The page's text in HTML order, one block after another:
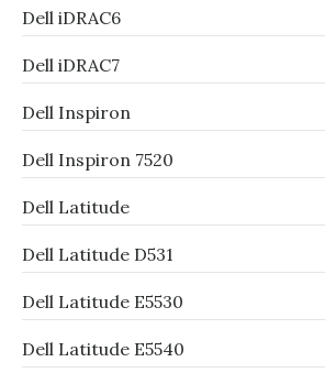
Dell iDRAC6
Dell iDRAC7
Dell Inspiron
Dell Inspiron 7520
Dell Latitude
Dell Latitude D531
Dell Latitude E5530
Dell Latitude E5540